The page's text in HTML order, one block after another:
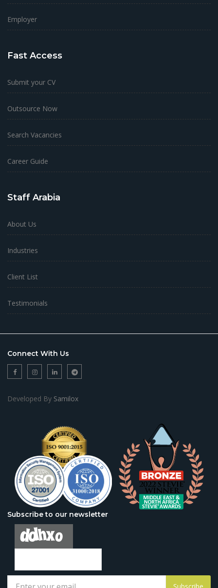
Employer
Fast Access
Submit your CV
Outsource Now
Search Vacancies
Career Guide
Staff Arabia
About Us
Industries
Client List
Testimonials
Connect With Us
Developed By Samilox
Subscribe to our newsletter